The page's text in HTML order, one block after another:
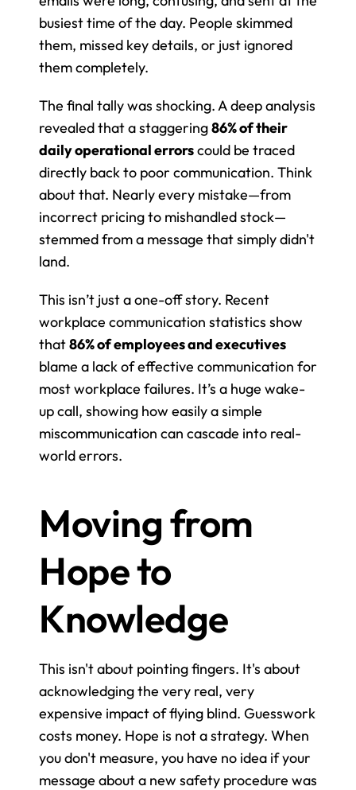
busiest time of the day. People skimmed
them, missed key details, or just ignored
them completely.
The final tally was shocking. A deep analysis
revealed that a staggering 86% of their
daily operational errors could be traced
directly back to poor communication. Think
about that. Nearly every mistake—from
incorrect pricing to mishandled stock—
stemmed from a message that simply didn't
land.
This isn’t just a one-off story. Recent
workplace communication statistics show
that 86% of employees and executives
blame a lack of effective communication for
most workplace failures. It’s a huge wake-
up call, showing how easily a simple
miscommunication can cascade into real-
world errors.
Moving from
Hope to
Knowledge
This isn't about pointing fingers. It's about
acknowledging the very real, very
expensive impact of flying blind. Guesswork
costs money. Hope is not a strategy. When
you don't measure, you have no idea if your
message about a new safety procedure was